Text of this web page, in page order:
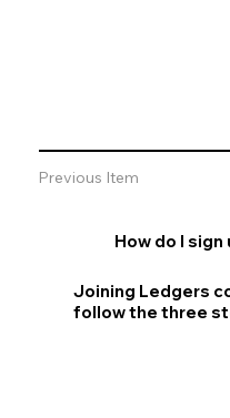
Previous Item
Joining Ledgers
follow the three
How do I sign